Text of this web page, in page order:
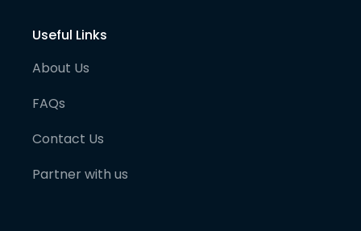
Useful Links
About Us
FAQs
Contact Us
Partner with us